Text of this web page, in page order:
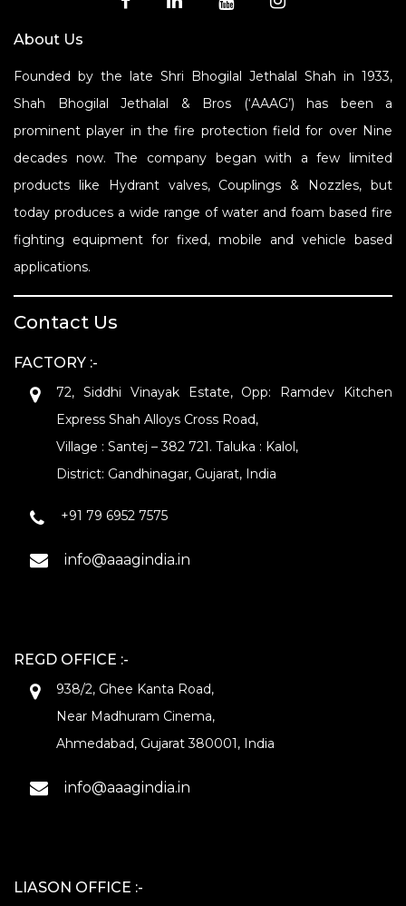
About Us
Founded by the late Shri Bhogilal Jethalal Shah in 1933,
Shah Bhogilal Jethalal & Bros (‘AAAG’) has been a
prominent player in the fire protection field for over Nine
decades now. The company began with a few limited
products like Hydrant valves, Couplings & Nozzles, but
today produces a wide range of water and foam based fire
fighting equipment for fixed, mobile and vehicle based
applications.
Contact Us
FACTORY :-
72, Siddhi Vinayak Estate, Opp: Ramdev Kitchen
Express Shah Alloys Cross Road,
Village : Santej – 382 721. Taluka : Kalol,
District: Gandhinagar, Gujarat, India
+91 79 6952 7575
info@aaagindia.in
REGD OFFICE :-
938/2, Ghee Kanta Road,
Near Madhuram Cinema,
Ahmedabad, Gujarat 380001, India
info@aaagindia.in
LIASON OFFICE :-